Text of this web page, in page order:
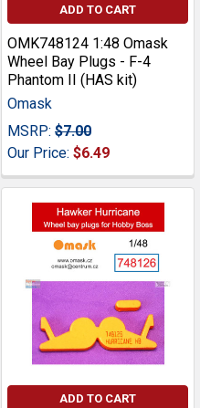
ADD TO CART
OMK748124 1:48 Omask
Wheel Bay Plugs - F-4
Phantom II (HAS kit)
Omask
MSRP: $7.00
Our Price: $6.49
ADD TO CART